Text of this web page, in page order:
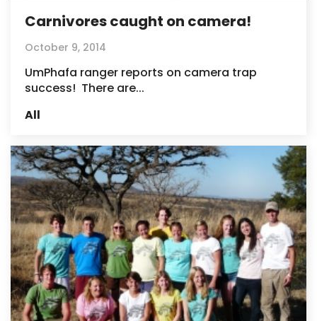
Carnivores caught on camera!
October 9, 2014
UmPhafa ranger reports on camera trap
success! There are...
All